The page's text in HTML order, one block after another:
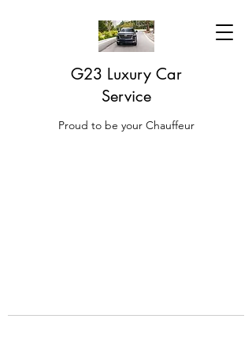
G23 Luxury Car
Service
Proud to be your Chauffeur